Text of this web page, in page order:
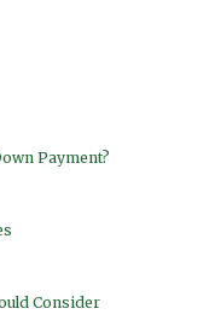
Payment?
Consider